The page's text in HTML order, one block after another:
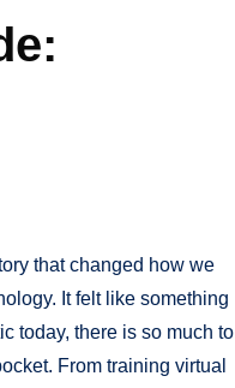
that changed how we
It felt like something
today, there is so much to
From training virtual